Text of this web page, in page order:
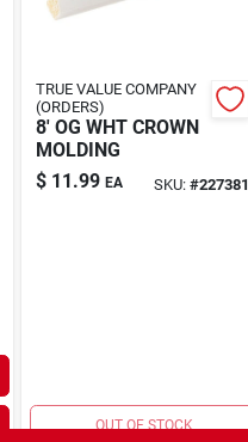
TRUE VALUE COMPANY
(ORDERS)
8' OG WHT CROWN
MOLDING
$ 11.99 EA SKU: #227381
OUT OF STOCK